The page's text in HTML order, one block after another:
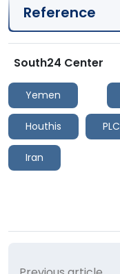
Reference
South24 Center
Yemen
Houthis PLC
Iran